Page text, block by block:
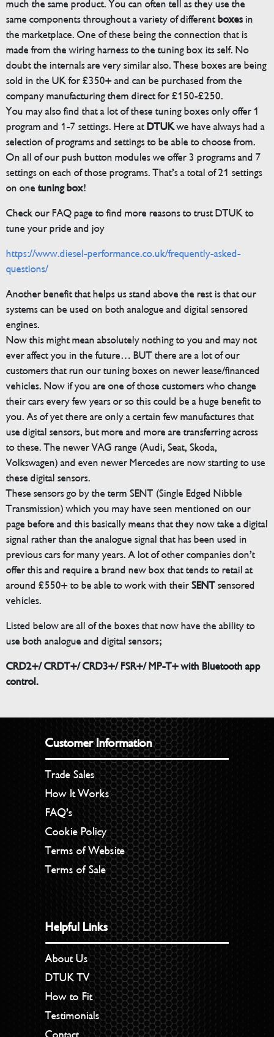
much the same product. You can often tell as they use the
same components throughout a variety of differentboxesin
the marketplace. One of these being the connection that is
made from the wiring harness to the tuning box its self. No
doubt the internals are very similar also. These boxes are being
sold in the UK for £350+ and can be purchased from the
company manufacturing them direct for £150-£250.
You may also find that a lot of these tuning boxes only offer 1
program and 1-7 settings. Here atDTUKwe have always had a
selection of programs and settings to be able to choose from.
On all of our push button modules we offer 3 programs and 7
settings on each of those programs. That’s a total of 21 settings
on onetuning box!
Check our FAQ page to find more reasons to trust DTUK to
tune your pride and joy
https://www.diesel-performance.co.uk/frequently-asked-
questions/
Another benefit that helps us stand above the rest is that our
systems can be used on both analogue and digital sensored
engines.
Now this might mean absolutely nothing to you and may not
ever affect you in the future… BUT there are a lot of our
customers that run our tuning boxes on newer lease/financed
vehicles. Now if you are one of those customers who change
their cars every few years or so this could be a huge benefit to
you. As of yet there are only a certain few manufactures that
use digital sensors, but more and more are transferring across
to these. The newer VAG range (Audi, Seat, Skoda,
Volkswagen) and even newer Mercedes are now starting to use
these digital sensors.
These sensors go by the term SENT (Single Edged Nibble
Transmission) which you may have seen mentioned on our
page before and this basically means that they now take a digital
signal rather than the analogue signal that has been used in
previous cars for many years. A lot of other companies don’t
offer this and require a brand new box that tends to retail at
around £550+ to be able to work with theirSENTsensored
vehicles.
Listed below are all of the boxes that now have the ability to
use both analogue and digital sensors;
CRD2+/ CRDT+/ CRD3+/ FSR+/ MP-T+ with Bluetooth app
control.
Customer Information
Trade Sales
How It Works
FAQ’s
Cookie Policy
Terms of Website
Terms of Sale
Helpful Links
About Us
DTUK TV
How to Fit
Testimonials